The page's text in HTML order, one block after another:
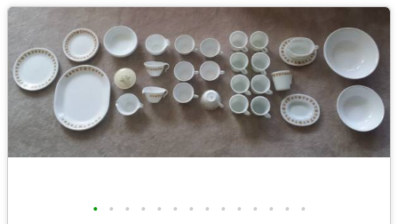
• • • • • • • • • • • • • •